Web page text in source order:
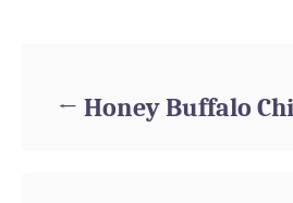
Honey Buffalo